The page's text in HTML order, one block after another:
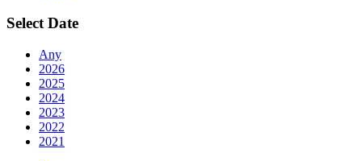
Select Date
Any
2026
2025
2024
2023
2022
2021